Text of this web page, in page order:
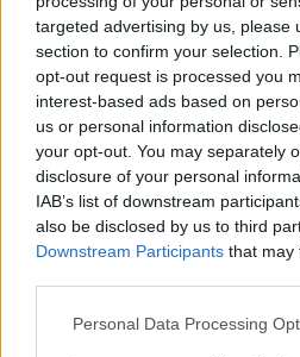
targeted advertising by us, please
section to confirm your selection.
opt-out request is processed you
interest-based ads based on
us or personal information
your opt-out. You may separately
disclosure of your personal
IAB’s list of downstream
also be disclosed by us to third
Downstream Participants that may
Please note that this website/app
Personal Data Processing